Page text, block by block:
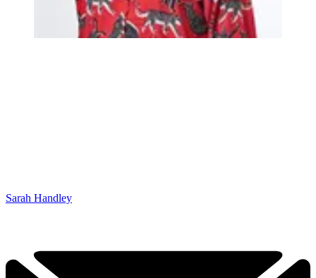
Sarah Handley